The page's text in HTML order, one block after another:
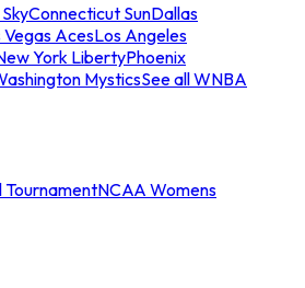
Connecticut SunDallas
Vegas AcesLos Angeles
York LibertyPhoenix
MysticsSee all WNBA
TournamentNCAA Womens